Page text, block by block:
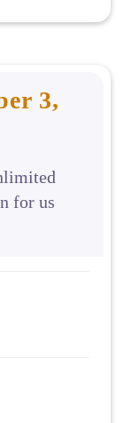
3,
for us